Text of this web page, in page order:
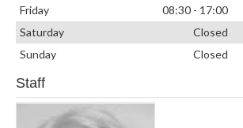
Friday
08:30 - 17:00
Saturday
Closed
Sunday
Closed
Staff